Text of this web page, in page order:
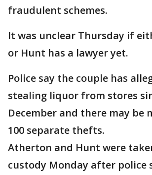
fraudulent schemes.
It was unclear Thursday if
or Hunt has a lawyer yet.
Police say the couple has
stealing liquor from stores
December and there may be
100 separate thefts.
Atherton and Hunt were
custody Monday after police